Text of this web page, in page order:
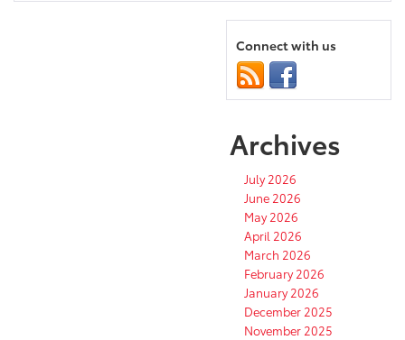
Connect with us
Archives
July 2026
June 2026
May 2026
April 2026
March 2026
February 2026
January 2026
December 2025
November 2025